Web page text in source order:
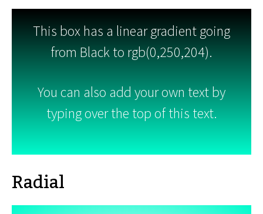
This box has a linear gradient going
from Black to rgb(0,250,204).
You can also add your own text by
typing over the top of this text.
Radial